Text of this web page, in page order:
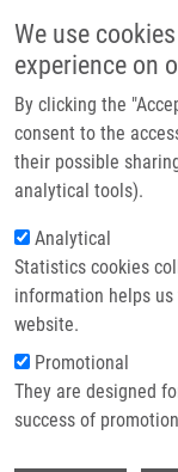
We use
experience on
By clicking the
consent to the
their possible
analytical tools).
Analytical
Statistics cookies
information helps
website.
Promotional
They are designed
success of
Breadcrumb
Home
Virulence and
Czech Republic
Virulence
genes in
Czech